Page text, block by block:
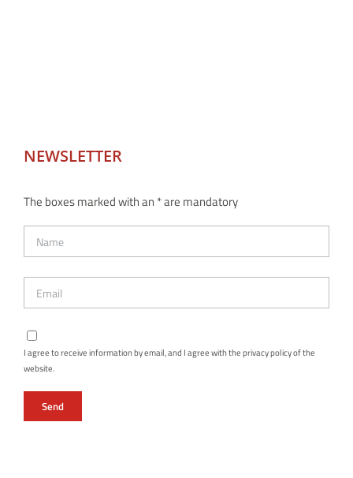
NEWSLETTER
The boxes marked with an * are mandatory
I agree to receive information by email, and I agree with the privacy policy of the
website.